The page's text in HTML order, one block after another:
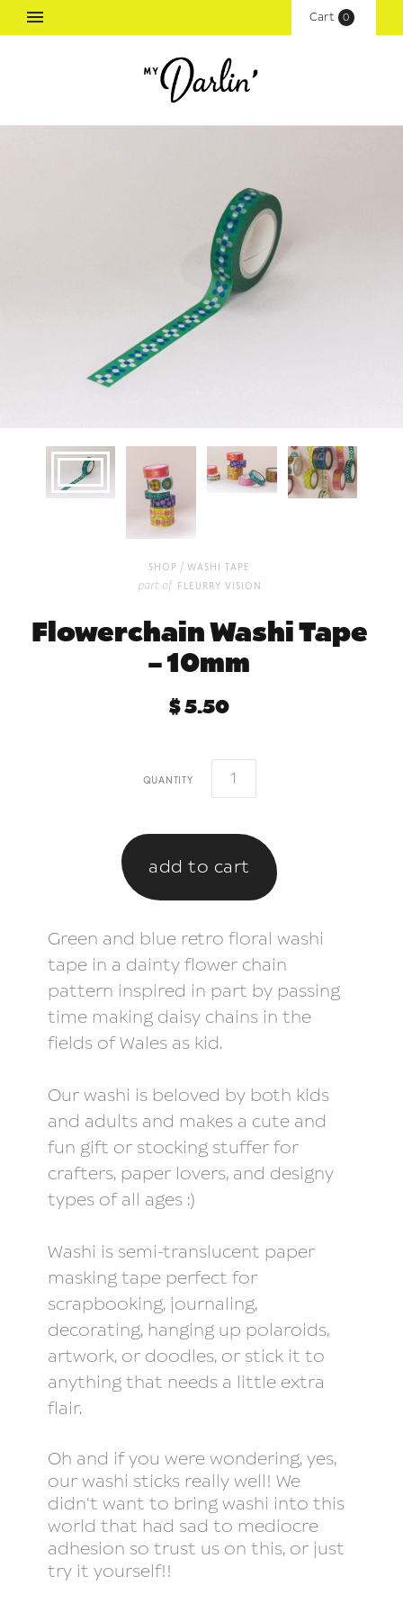
Cart ( 0
shop / washi tape
part of fleurry vision
Flowerchain Washi Tape
– 10mm
$ 5.50
quantity
Green and blue retro floral washi
tape in a dainty flower chain
pattern inspired in part by passing
time making daisy chains in the
fields of Wales as kid.
Our washi is beloved by both kids
and adults and makes a cute and
fun gift or stocking stuffer for
crafters, paper lovers, and designy
types of all ages :)
Washi is semi-translucent paper
masking tape perfect for
scrapbooking, journaling,
decorating, hanging up polaroids,
artwork, or doodles, or stick it to
anything that needs a little extra
flair.
Oh and if you were wondering, yes,
our washi sticks really well! We
didn't want to bring washi into this
world that had sad to mediocre
adhesion so trust us on this, or just
try it yourself!!